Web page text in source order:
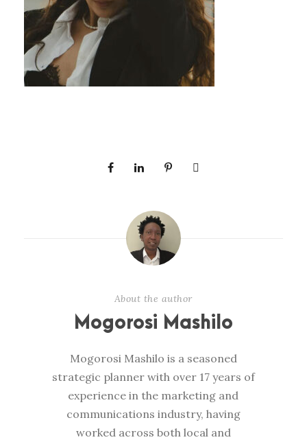
About the author
Mogorosi Mashilo
Mogorosi Mashilo is a seasoned
strategic planner with over 17 years of
experience in the marketing and
communications industry, having
worked across both local and